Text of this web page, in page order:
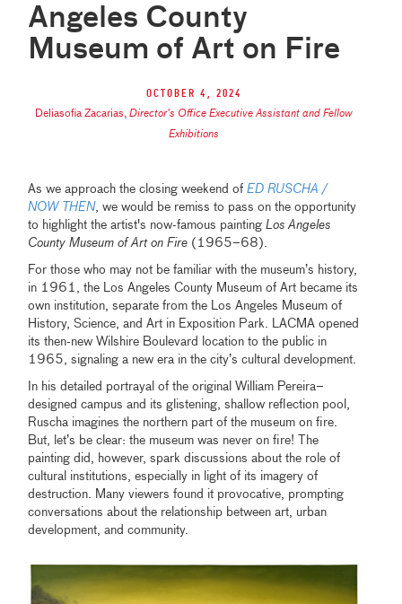
Angeles County
Museum of Art on Fire
October 4, 2024
Deliasofia Zacarias,Director's Office Executive Assistant and Fellow
Exhibitions
As we approach the closing weekend ofED RUSCHA /
NOW THEN, we would be remiss to pass on the opportunity
to highlight the artist's now-famous paintingLos Angeles
County Museum of Art on Fire (1965–68).
For those who may not be familiar with the museum’s history,
in 1961, the Los Angeles County Museum of Art became its
own institution, separate from the Los Angeles Museum of
History, Science, and Art in Exposition Park. LACMA opened
its then-new Wilshire Boulevard location to the public in
1965, signaling a new era in the city’s cultural development.
In his detailed portrayal of the original William Pereira–
designed campus and its glistening, shallow reflection pool,
Ruscha imagines the northern part of the museum on fire.
But, let’s be clear: the museum was never on fire! The
painting did, however, spark discussions about the role of
cultural institutions, especially in light of its imagery of
destruction. Many viewers found it provocative, prompting
conversations about the relationship between art, urban
development, and community.